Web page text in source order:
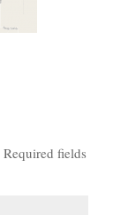
Required fields